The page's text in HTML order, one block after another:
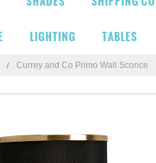
LIGHTING TABLES
Currey and Co Primo Wall Sconce